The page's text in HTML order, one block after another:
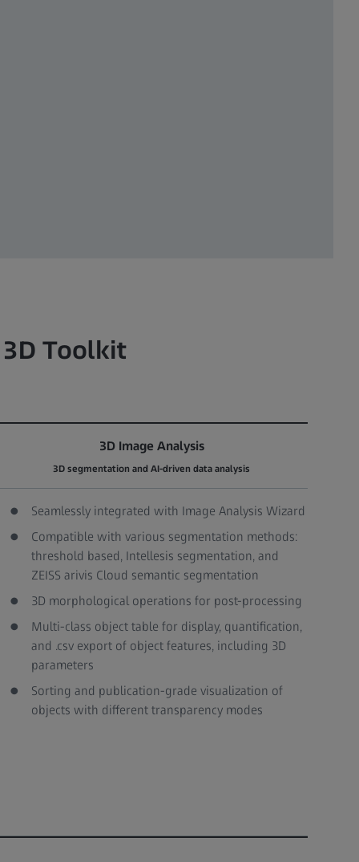
Toolkit
3D Image Analysis
3D segmentation and AI-driven data analysis
Seamlessly integrated with Image Analysis Wizard
Compatible with various segmentation methods:
threshold based, Intellesis segmentation, and
ZEISS arivis Cloud semantic segmentation
3D morphological operations for post-processing
Multi-class object table for display, quantification,
and .csv export of object features, including 3D
parameters
Sorting and publication-grade visualization of
objects with different transparency modes